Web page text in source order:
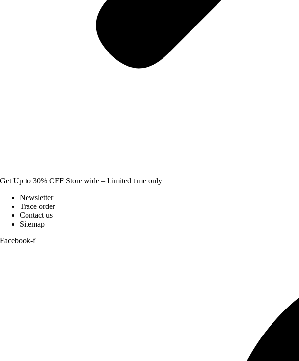
Get Up to 30% OFF Store wide – Limited time only
Newsletter
Trace order
Contact us
Sitemap
Facebook-f